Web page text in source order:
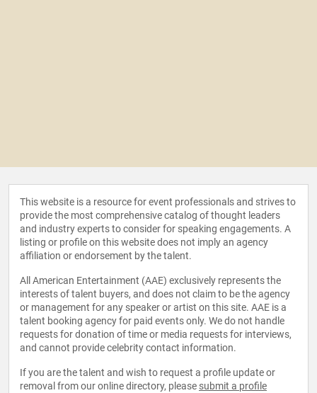
This website is a resource for event professionals and strives to
provide the most comprehensive catalog of thought leaders
and industry experts to consider for speaking engagements. A
listing or profile on this website does not imply an agency
affiliation or endorsement by the talent.
All American Entertainment (AAE) exclusively represents the
interests of talent buyers, and does not claim to be the agency
or management for any speaker or artist on this site. AAE is a
talent booking agency for paid events only. We do not handle
requests for donation of time or media requests for interviews,
and cannot provide celebrity contact information.
If you are the talent and wish to request a profile update or
removal from our online directory, please submit a profile